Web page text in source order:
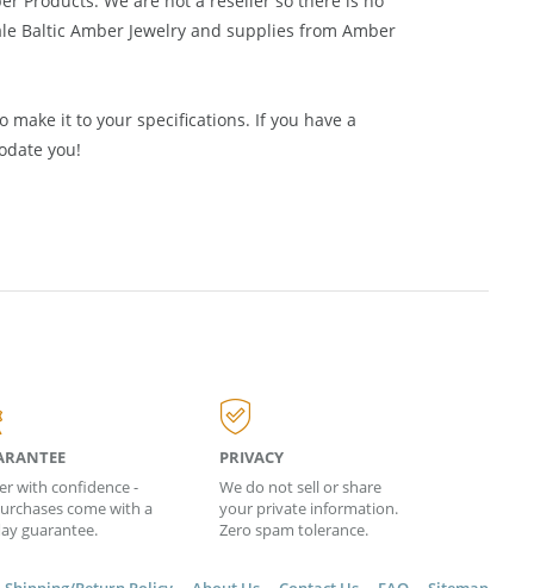
Products. We are not a reseller so there is no
Baltic Amber Jewelry and supplies from
it to your specifications. If you have a
with confidence -
come with a
PRIVACY
We do not sell or share
your private information.